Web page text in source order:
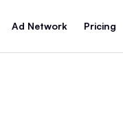
Ad Network Pricing